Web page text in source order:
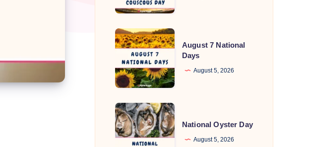
August
7
National
Days
August 7 National
Days
August 5, 2026
National
Oyster
Day
National Oyster Day
August 5, 2026